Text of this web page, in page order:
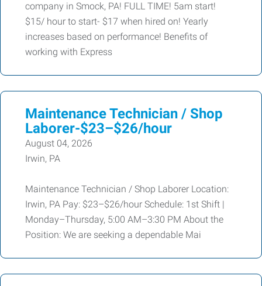
company in Smock, PA! FULL TIME! 5am start!
$15/ hour to start- $17 when hired on! Yearly
increases based on performance! Benefits of
working with Express
Maintenance Technician / Shop
Laborer-$23–$26/hour
August 04, 2026
Irwin, PA
Maintenance Technician / Shop Laborer Location:
Irwin, PA Pay: $23–$26/hour Schedule: 1st Shift |
Monday–Thursday, 5:00 AM–3:30 PM About the
Position: We are seeking a dependable Mai